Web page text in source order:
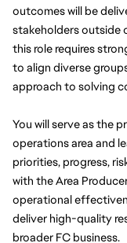
outcomes will be
stakeholders outside
this role requires
to align diverse
approach to solving
You will serve as the
operations area and
priorities, progress,
with the Area
operational
deliver high-quality
broader FC business.